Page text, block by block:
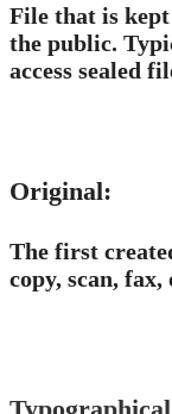
File that is
the public.
access sealed
Original:
The first
copy, scan, fax,